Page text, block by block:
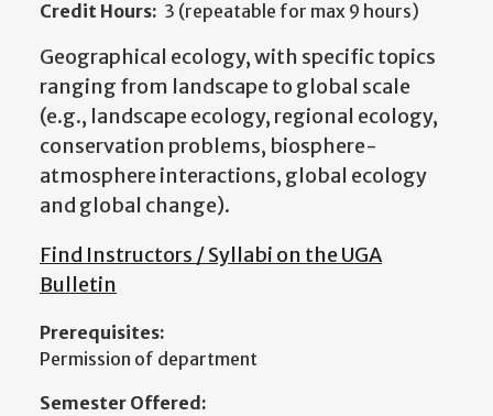
Credit Hours: 3 (repeatable for max 9 hours)
Geographical ecology, with specific topics
ranging from landscape to global scale
(e.g., landscape ecology, regional ecology,
conservation problems, biosphere-
atmosphere interactions, global ecology
and global change).
Find Instructors / Syllabi on the UGA
Bulletin
Prerequisites:
Permission of department
Semester Offered: